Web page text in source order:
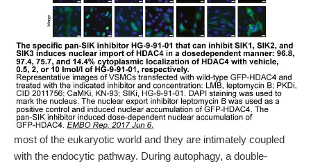
most of the eukaryotic world and they are intimately coupled
with the endocytic pathway. During autophagy, a double-